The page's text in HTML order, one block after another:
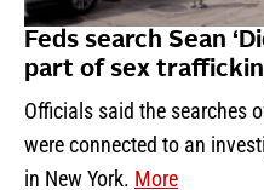
Feds search Sean
part of sex
Officials said the searches
were connected to an
in New York. More